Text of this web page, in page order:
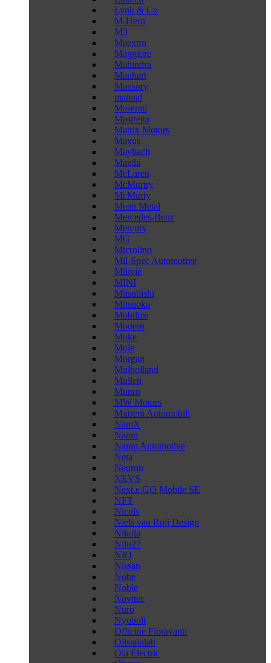
Lynk & Co
M-Hero
M3
Maextro
Maggiore
Mahindra
Manhart
Mansory
manual
Maserati
Mastretta
Matrix Motors
Maxus
Maybach
Mazda
McLaren
McMurtry
McMurty
Mean Metal
Mercedes-Benz
Mercury
MG
Microlino
Mil-Spec Automotive
Milivié
MINI
Mitsubishi
Mitsuoka
Mobilize
Modern
Moke
Mole
Morgan
Mulholland
Mullen
Munro
MW Motors
Mxtrem Automobili
NamX
Naran
Naran Automotive
Neta
Neuron
NEVS
Next.e.GO Mobile SE
NFT
Nicols
Niels van Roij Design
Nikola
Nilu27
NIO
Nissan
Nobe
Noble
Novitec
Nuro
Nyobolt
Officine Fioravanti
Oilstainlab
Ola Electric